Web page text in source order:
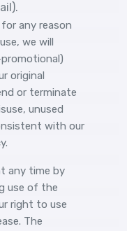
any reason
we will
original
or terminate
unused
with our
any time by
use of the
right to use
The